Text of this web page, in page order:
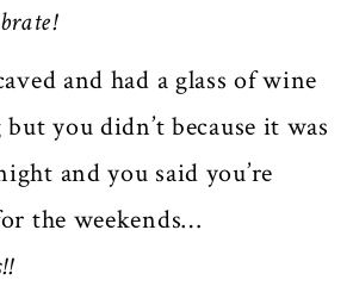
and had a glass of wine
you didn’t because it was
and you said you’re
the weekends…